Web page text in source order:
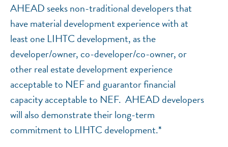
AHEAD seeks non-traditional developers that
have material development experience with at
least one LIHTC development, as the
developer/owner, co-developer/co-owner, or
other real estate development experience
acceptable to NEF and guarantor financial
capacity acceptable to NEF. AHEAD developers
will also demonstrate their long-term
commitment to LIHTC development.*